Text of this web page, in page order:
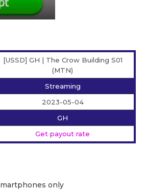
[USSD] GH | The Crow Building S01
(MTN)
Streaming
2023-05-04
GH
Get payout rate
only